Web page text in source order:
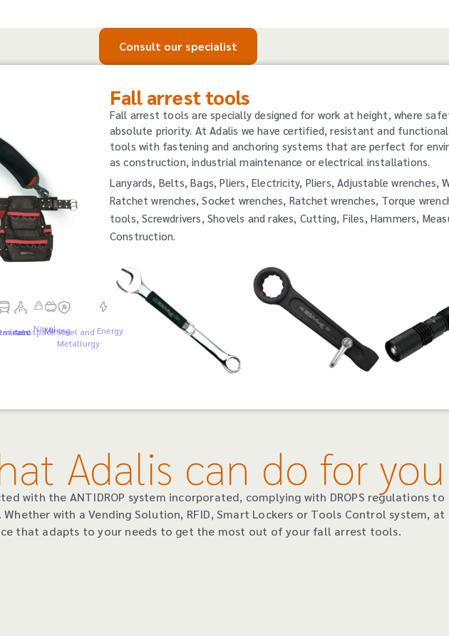
Consult our specialist
Aerospace
NavalMiningSteel and
Metallurgy
Energy
Fall arrest tools
Fall arrest tools are specially designed for work at height, where
absolute priority. At Adalis we have certified, resistant and
tools with fastening and anchoring systems that are perfect for
as construction, industrial maintenance or electrical installations.
Lanyards, Belts, Bags, Pliers, Electricity, Pliers, Adjustable wrenches,
Ratchet wrenches, Socket wrenches, Ratchet wrenches, Torque
tools, Screwdrivers, Shovels and rakes, Cutting, Files, Hammers,
Construction.
Adalis can do for you
with the ANTIDROP system incorporated, complying with DROPS regulations to
with a Vending Solution, RFID, Smart Lockers or Tools Control system, at
that adapts to your needs to get the most out of your fall arrest tools.